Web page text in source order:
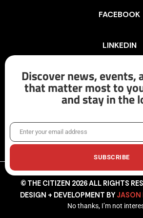
FACEBOOK
LINKEDIN
INSTAGRAM
X/TWITTER
© THE CITIZEN 2026 ALL RIGHTS
DESIGN + DEVELOPMENT BY JASON
Discover news, events,
that matter most to
and stay in the
EmailEnter your email address
SUBSCRIBE
No thanks, I’m not